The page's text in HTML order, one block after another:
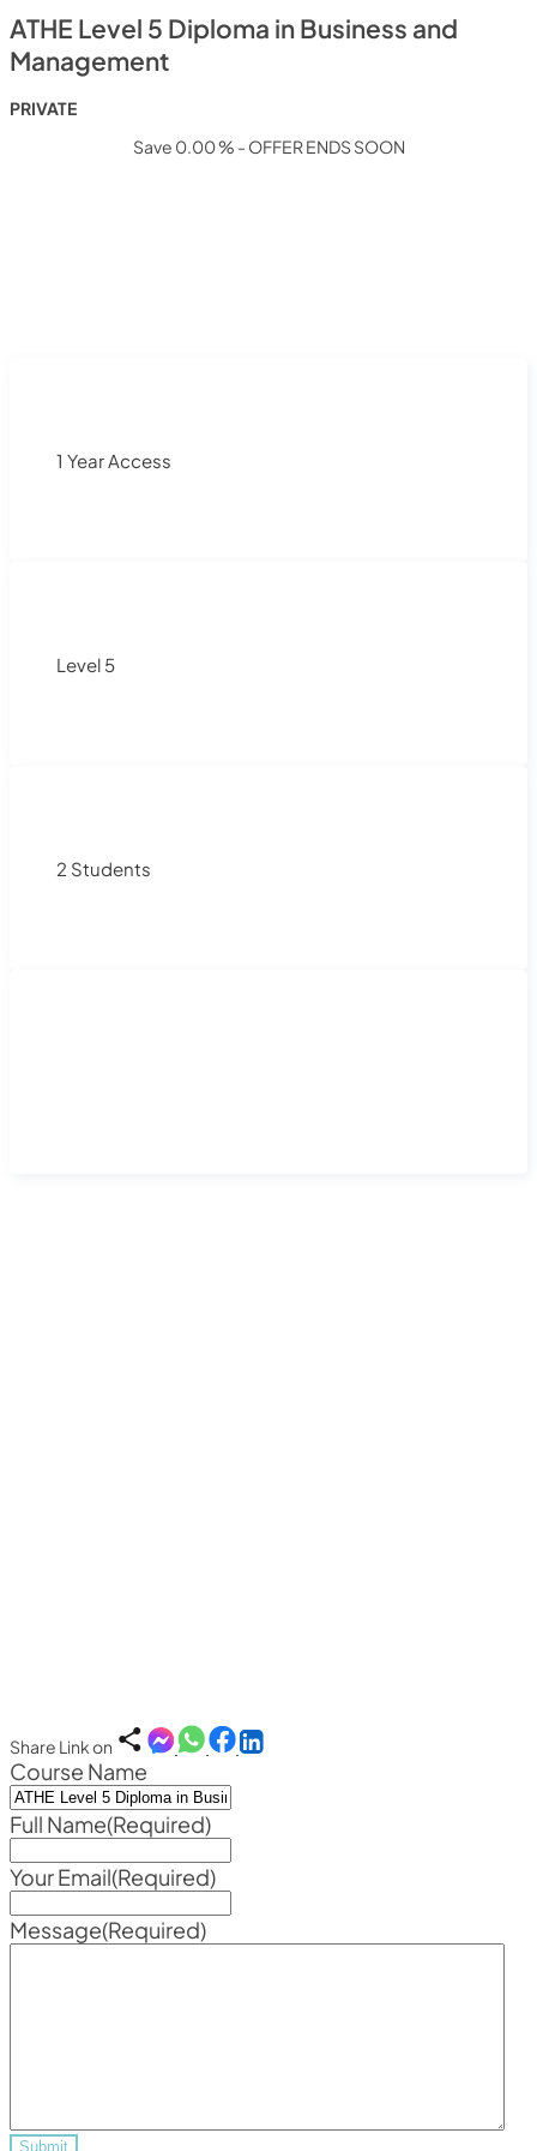
ATHE Level 5 Diploma in Business and
Management
PRIVATE
Save 0.00 % - OFFER ENDS SOON
1 Year Access
Level 5
2 Students
Share Link on
Course Name
Full Name(Required)
Your Email(Required)
Message(Required)